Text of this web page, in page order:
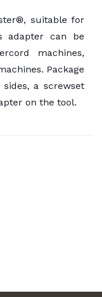
suitable for
adapter can be
machines,
Package
a screwset
on the tool.